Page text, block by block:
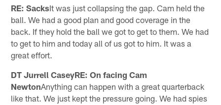
RE: SacksIt was just collapsing the gap. Cam held the
ball. We had a good plan and good coverage in the
back. If they hold the ball we got to get to them. We had
to get to him and today all of us got to him. It was a
great effort.
DT Jurrell CaseyRE: On facing Cam
NewtonAnything can happen with a great quarterback
like that. We just kept the pressure going. We had spies